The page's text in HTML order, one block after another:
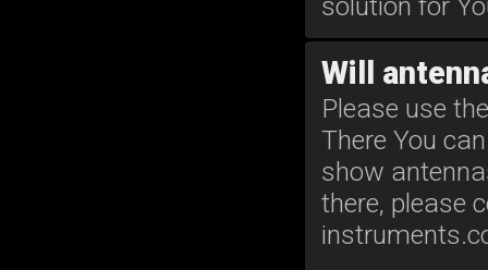
Will
Please use
There You
show
there, please